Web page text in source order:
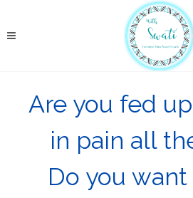
Are you fed
in pain all
Do you